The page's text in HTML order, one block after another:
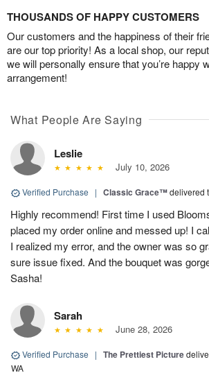
THOUSANDS OF HAPPY CUSTOMERS
Our customers and the happiness of their
are our top priority! As a local shop, our
we will personally ensure that you’re happy
arrangement!
What People Are Saying
Leslie
July 10, 2026
Verified Purchase | Classic Grace™delivered
Highly recommend! First time I used
placed my order online and messed up! I
I realized my error, and the owner was so
sure issue fixed. And the bouquet was
Sasha!
Sarah
June 28, 2026
Verified Purchase | The Prettiest Picture
WA